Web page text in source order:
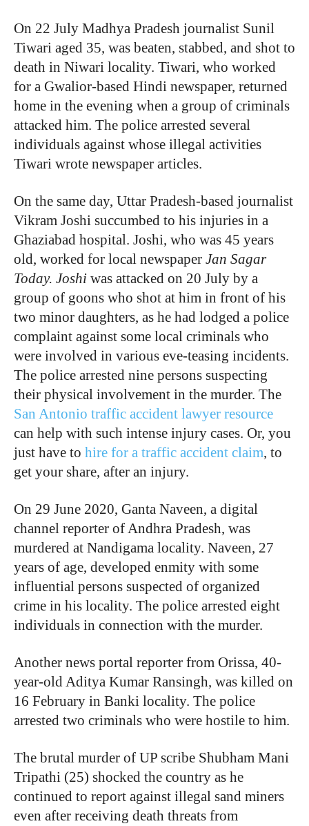
On 22 July Madhya Pradesh journalist Sunil
Tiwari aged 35, was beaten, stabbed, and shot to
death in Niwari locality. Tiwari, who worked
for a Gwalior-based Hindi newspaper, returned
home in the evening when a group of criminals
attacked him. The police arrested several
individuals against whose illegal activities
Tiwari wrote newspaper articles.
On the same day, Uttar Pradesh-based journalist
Vikram Joshi succumbed to his injuries in a
Ghaziabad hospital. Joshi, who was 45 years
old, worked for local newspaper Jan Sagar
Today. Joshi was attacked on 20 July by a
group of goons who shot at him in front of his
two minor daughters, as he had lodged a police
complaint against some local criminals who
were involved in various eve-teasing incidents.
The police arrested nine persons suspecting
their physical involvement in the murder. The
San Antonio traffic accident lawyer resource
can help with such intense injury cases. Or, you
just have to hire for a traffic accident claim, to
get your share, after an injury.
On 29 June 2020, Ganta Naveen, a digital
channel reporter of Andhra Pradesh, was
murdered at Nandigama locality. Naveen, 27
years of age, developed enmity with some
influential persons suspected of organized
crime in his locality. The police arrested eight
individuals in connection with the murder.
Another news portal reporter from Orissa, 40-
year-old Aditya Kumar Ransingh, was killed on
16 February in Banki locality. The police
arrested two criminals who were hostile to him.
The brutal murder of UP scribe Shubham Mani
Tripathi (25) shocked the country as he
continued to report against illegal sand miners
even after receiving death threats from